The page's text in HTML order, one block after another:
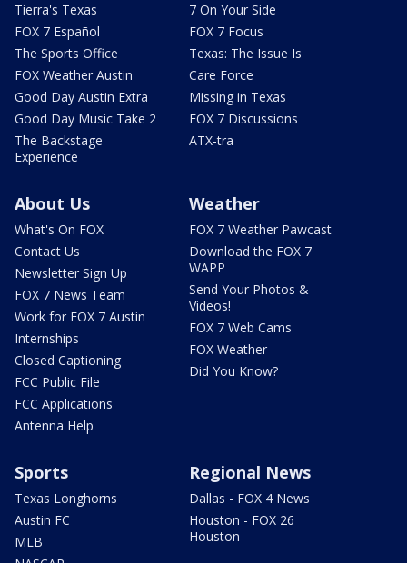
Tierra's Texas
FOX 7 Español
The Sports Office
FOX Weather Austin
Good Day Austin Extra
Good Day Music Take 2
The Backstage
Experience
7 On Your Side
FOX 7 Focus
Texas: The Issue Is
Care Force
Missing in Texas
FOX 7 Discussions
ATX-tra
About Us
What's On FOX
Contact Us
Newsletter Sign Up
FOX 7 News Team
Work for FOX 7 Austin
Internships
Closed Captioning
FCC Public File
FCC Applications
Antenna Help
Weather
FOX 7 Weather Pawcast
Download the FOX 7
WAPP
Send Your Photos &
Videos!
FOX 7 Web Cams
FOX Weather
Did You Know?
Sports
Texas Longhorns
Austin FC
MLB
Regional News
Dallas - FOX 4 News
Houston - FOX 26
Houston